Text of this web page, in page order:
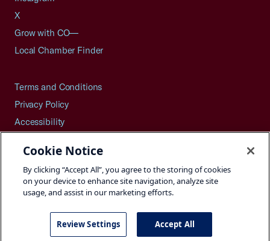
X
Grow with CO—
Local Chamber Finder
Terms and Conditions
Privacy Policy
Accessibility
Careers
Site Map
©2026 U.S. Chamber of Commerce
Cookie Notice
By clicking “Accept All”, you agree to the storing of cookies
on your device to enhance site navigation, analyze site
usage, and assist in our marketing efforts.
Review Settings Accept All